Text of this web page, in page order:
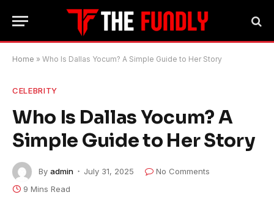
Home » Who Is Dallas Yocum? A Simple Guide to Her Story
CELEBRITY
Who Is Dallas Yocum? A
Simple Guide to Her Story
By admin July 31, 2025
No Comments
9 Mins Read